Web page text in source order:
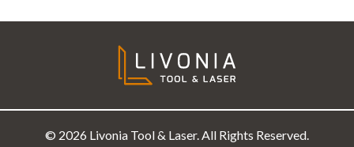
© 2026 Livonia Tool & Laser. All Rights Reserved.